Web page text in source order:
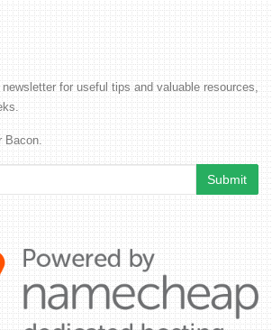
for useful tips and valuable resources,
Bacon.